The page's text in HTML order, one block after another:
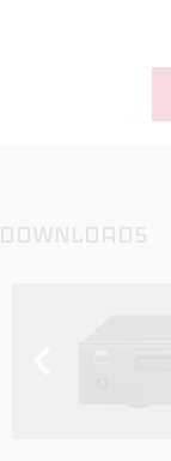
DOWNLOADS